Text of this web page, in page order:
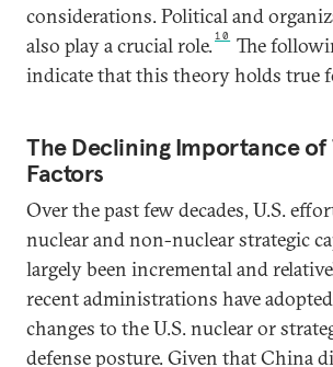
considerations. Political and
also play a crucial role.10
The
indicate that this theory holds true
The Declining Importance of
Factors
Over the past few decades, U.S.
nuclear and non-nuclear strategic
largely been incremental and
recent administrations have
changes to the U.S. nuclear or
defense posture. Given that China